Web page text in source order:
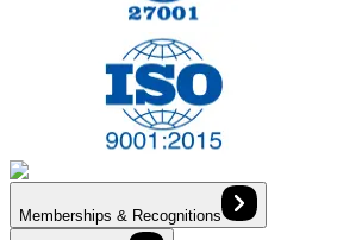
Memberships & Recognitions